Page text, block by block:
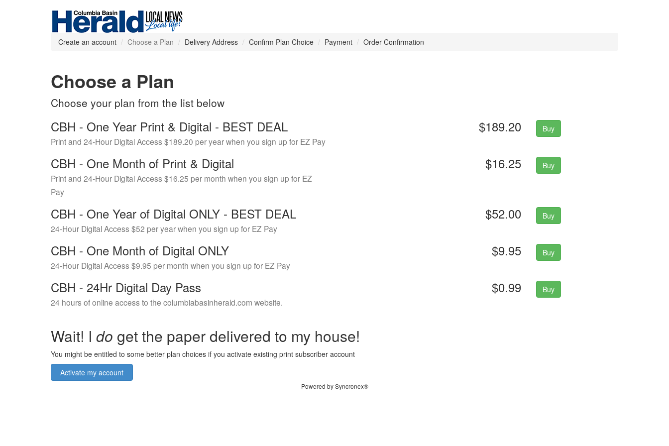
Create an account Choose a Plan Delivery Address Confirm Plan Choice Payment Order Confirmation
Choose a Plan
Choose your plan from the list below
CBH - One Year Print & Digital - BEST DEAL
Print and 24-Hour Digital Access $189.20 per year when you sign up for EZ Pay
$189.20 Buy
CBH - One Month of Print & Digital
Print and 24-Hour Digital Access $16.25 per month when you sign up for EZ
Pay
$16.25 Buy
CBH - One Year of Digital ONLY - BEST DEAL
24-Hour Digital Access $52 per year when you sign up for EZ Pay
$52.00 Buy
CBH - One Month of Digital ONLY
24-Hour Digital Access $9.95 per month when you sign up for EZ Pay
$9.95 Buy
CBH - 24Hr Digital Day Pass
24 hours of online access to the columbiabasinherald.com website.
$0.99 Buy
Wait! I do get the paper delivered to my house!
You might be entitled to some better plan choices if you activate existing print subscriber account
Activate my account
Powered by Syncronex®